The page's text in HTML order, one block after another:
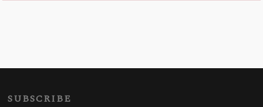
SUBSCRIBE